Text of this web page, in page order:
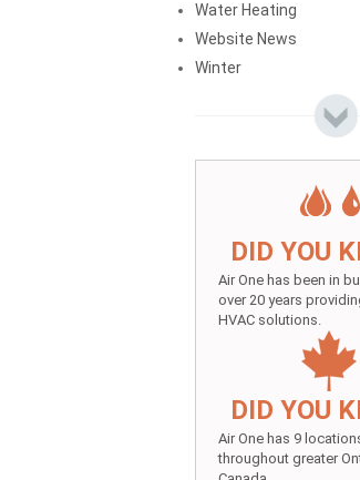
Water Heating
Website News
Winter
DID YOU
Air One has been in
over 20 years
HVAC solutions.
DID YOU
Air One has 9
throughout greater